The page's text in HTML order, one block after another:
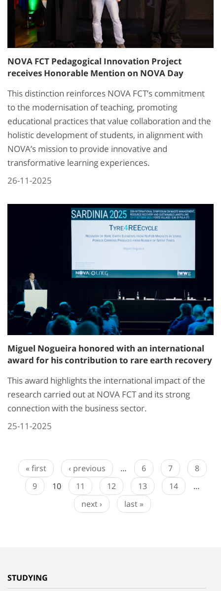
NOVA FCT Pedagogical Innovation Project
receives Honorable Mention on NOVA Day
This distinction reinforces NOVA FCT’s commitment
to the modernisation of teaching, promoting
educational practices that value collaboration and the
holistic development of students, in alignment with
NOVA’s mission to provide innovative and
transformative learning experiences.
26-11-2025
Miguel Nogueira honored with an international
award for his contribution to rare earth recovery
This award highlights the international impact of the
research carried out at NOVA FCT and its strong
connection with the business sector.
25-11-2025
« first ‹ previous … 6 7
8
9
10 11 12 13 14
…
next ›
last »
STUDYING